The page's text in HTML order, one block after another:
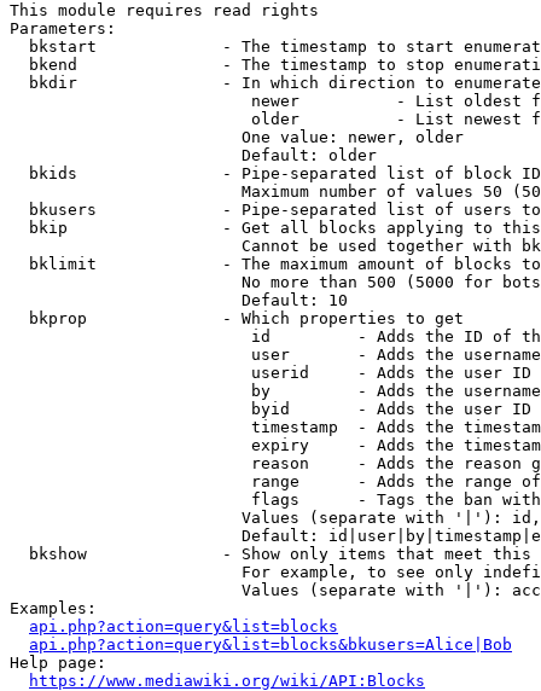
This module requires read rights
Parameters:
bkstart             - The timestamp to start
bkend               - The timestamp to stop
  bkdir               - In which direction to enumerate
newer          - List oldest
older          - List newest
                        One value: newer, older
                        Default: older
bkids               - Pipe-separated list of block
Maximum number of values 50
bkusers             - Pipe-separated list of users
bkip                - Get all blocks applying to
Cannot be used together with
bklimit             - The maximum amount of blocks
No more than 500 (5000 for
                        Default: 10
  bkprop              - Which properties to get
id         - Adds the ID of
user       - Adds the
userid     - Adds the user ID
by         - Adds the
byid       - Adds the user ID
timestamp  - Adds the
expiry     - Adds the
reason     - Adds the reason
range      - Adds the range
flags      - Tags the ban
Values (separate with '|'):
Default:
bkshow              - Show only items that meet this
For example, to see only
Values (separate with '|'):
Examples:
api.php?action=query&list=blocks
api.php?action=query&list=blocks&bkusers=Alice|Bob
Help page:
https://www.mediawiki.org/wiki/API:Blocks